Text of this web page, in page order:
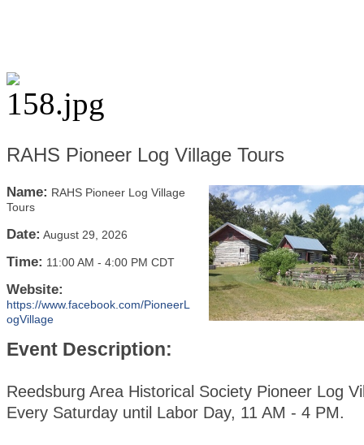
RAHS Pioneer Log Village Tours
Name: RAHS Pioneer Log Village
Tours
Date: August 29, 2026
Time: 11:00 AM - 4:00 PM CDT
Website:
https://www.facebook.com/PioneerL
ogVillage
Event Description:
Reedsburg Area Historical Society Pioneer Log
Every Saturday until Labor Day, 11 AM - 4 PM.